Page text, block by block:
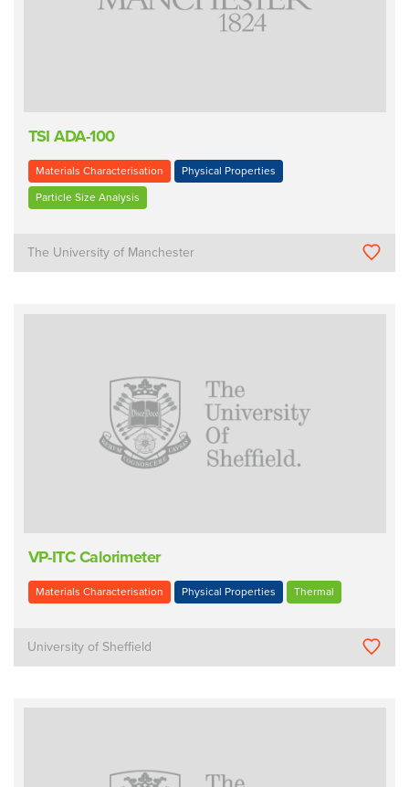
TSI ADA-100
Materials Characterisation Physical Properties
Particle Size Analysis
The University of Manchester
VP-ITC Calorimeter
Materials Characterisation Physical Properties Thermal
University of Sheffield